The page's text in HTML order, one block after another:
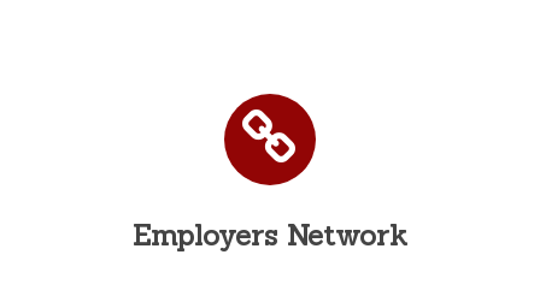
Employers Network